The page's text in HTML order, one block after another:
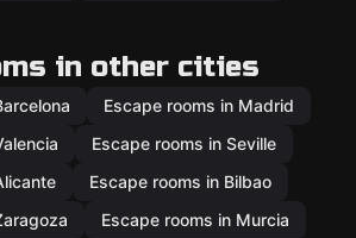
in other cities
Escape rooms in Madrid
Escape rooms in Seville
Escape rooms in Bilbao
Escape rooms in Murcia